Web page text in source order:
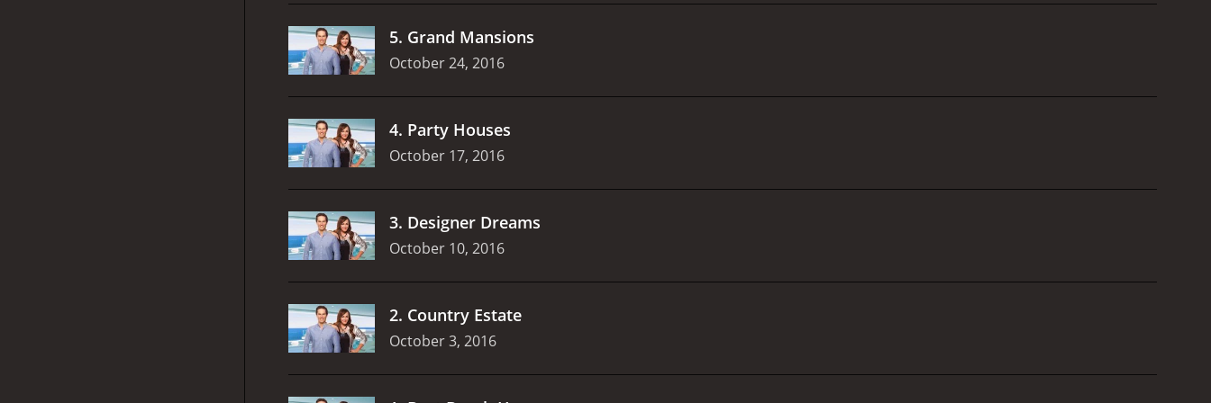
5. Grand Mansions
October 24, 2016
4. Party Houses
October 17, 2016
3. Designer Dreams
October 10, 2016
2. Country Estate
October 3, 2016